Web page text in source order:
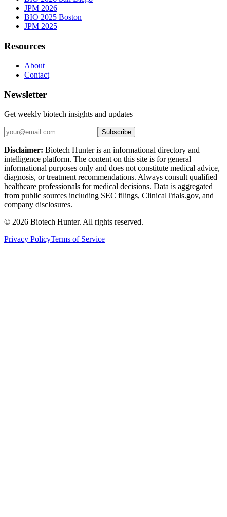
JPM 2026
BIO 2025 Boston
JPM 2025
Resources
About
Contact
Newsletter
Get weekly biotech insights and updates
Subscribe
Disclaimer: Biotech Hunter is an informational directory and
intelligence platform. The content on this site is for general
informational purposes only and does not constitute medical advice,
diagnosis, or treatment recommendations. Always consult qualified
healthcare professionals for medical decisions. Data is aggregated
from public sources including SEC filings, ClinicalTrials.gov, and
company disclosures.
© 2026 Biotech Hunter. All rights reserved.
Privacy PolicyTerms of Service